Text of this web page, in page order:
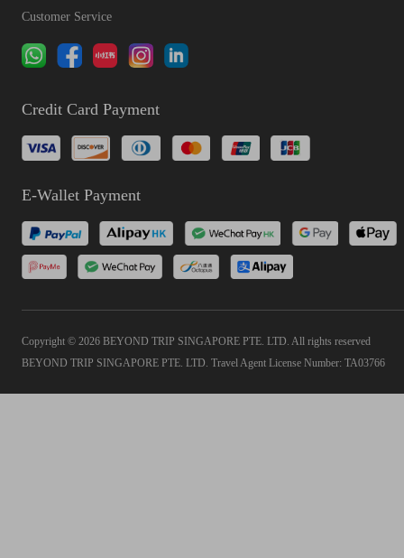
Customer Service
Credit Card Payment
E-Wallet Payment
Copyright © 2026 BEYOND TRIP SINGAPORE PTE. LTD. All rights reserved
BEYOND TRIP SINGAPORE PTE. LTD. Travel Agent License Number: TA03766